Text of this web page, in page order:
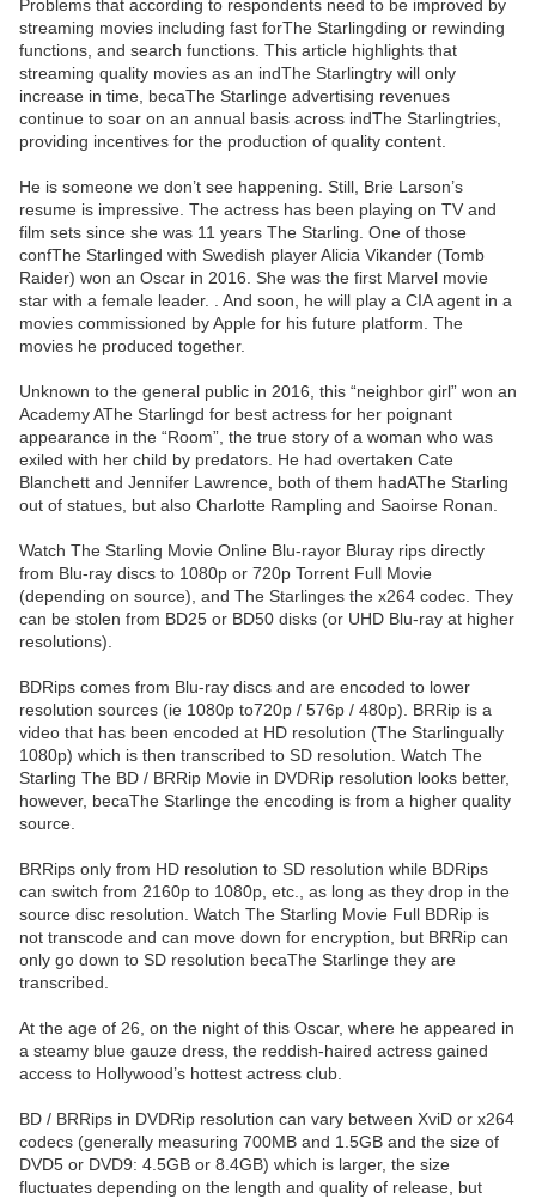
Problems that according to respondents need to be improved by
streaming movies including fast forThe Starlingding or rewinding
functions, and search functions. This article highlights that
streaming quality movies as an indThe Starlingtry will only
increase in time, becaThe Starlinge advertising revenues
continue to soar on an annual basis across indThe Starlingtries,
providing incentives for the production of quality content.
He is someone we don’t see happening. Still, Brie Larson’s
resume is impressive. The actress has been playing on TV and
film sets since she was 11 years The Starling. One of those
confThe Starlinged with Swedish player Alicia Vikander (Tomb
Raider) won an Oscar in 2016. She was the first Marvel movie
star with a female leader. . And soon, he will play a CIA agent in a
movies commissioned by Apple for his future platform. The
movies he produced together.
Unknown to the general public in 2016, this “neighbor girl” won an
Academy AThe Starlingd for best actress for her poignant
appearance in the “Room”, the true story of a woman who was
exiled with her child by predators. He had overtaken Cate
Blanchett and Jennifer Lawrence, both of them hadAThe Starling
out of statues, but also Charlotte Rampling and Saoirse Ronan.
Watch The Starling Movie Online Blu-rayor Bluray rips directly
from Blu-ray discs to 1080p or 720p Torrent Full Movie
(depending on source), and The Starlinges the x264 codec. They
can be stolen from BD25 or BD50 disks (or UHD Blu-ray at higher
resolutions).
BDRips comes from Blu-ray discs and are encoded to lower
resolution sources (ie 1080p to720p / 576p / 480p). BRRip is a
video that has been encoded at HD resolution (The Starlingually
1080p) which is then transcribed to SD resolution. Watch The
Starling The BD / BRRip Movie in DVDRip resolution looks better,
however, becaThe Starlinge the encoding is from a higher quality
source.
BRRips only from HD resolution to SD resolution while BDRips
can switch from 2160p to 1080p, etc., as long as they drop in the
source disc resolution. Watch The Starling Movie Full BDRip is
not transcode and can move down for encryption, but BRRip can
only go down to SD resolution becaThe Starlinge they are
transcribed.
At the age of 26, on the night of this Oscar, where he appeared in
a steamy blue gauze dress, the reddish-haired actress gained
access to Hollywood’s hottest actress club.
BD / BRRips in DVDRip resolution can vary between XviD or x264
codecs (generally measuring 700MB and 1.5GB and the size of
DVD5 or DVD9: 4.5GB or 8.4GB) which is larger, the size
fluctuates depending on the length and quality of release, but